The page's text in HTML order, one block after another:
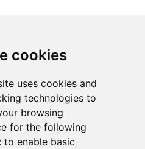
cookies
uses cookies and
technologies to
browsing
for the following
to enable basic
Privacy Policy and
our company.